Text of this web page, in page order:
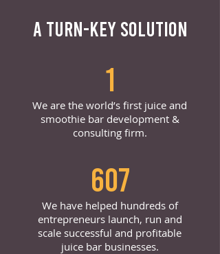
A TURN-KEY SOLUTION
1
We are the world’s first juice and
smoothie bar development &
consulting firm.
607
We have helped hundreds of
entrepreneurs launch, run and
scale successful and profitable
juice bar businesses.